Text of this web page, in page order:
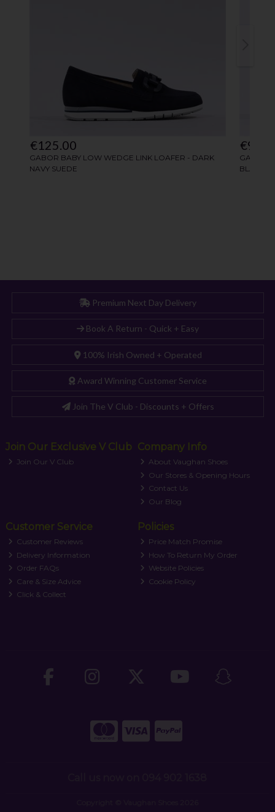
Premium Next Day Delivery
Book A Return - Quick + Easy
100% Irish Owned + Operated
Award Winning Customer Service
Join The V Club - Discounts + Offers
Join Our Exclusive V Club
Join Our V Club
Company Info
About Vaughan Shoes
Our Stores & Opening Hours
Contact Us
Our Blog
Customer Service
Customer Reviews
Delivery Information
Order FAQs
Care & Size Advice
Click & Collect
Policies
Price Match Promise
How To Return My Order
Website Policies
Cookie Policy